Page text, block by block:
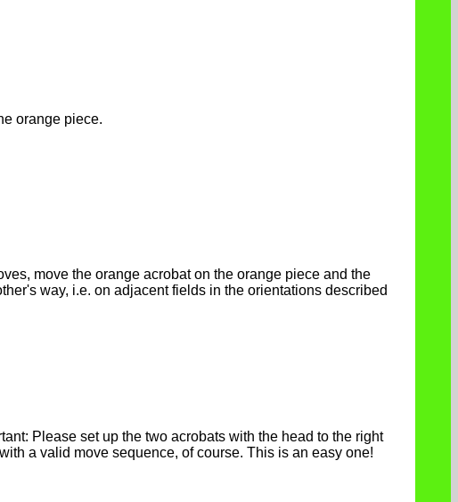
orange piece.
move the orange acrobat on the orange piece and the
way, i.e. on adjacent fields in the orientations described
Please set up the two acrobats with the head to the right
a valid move sequence, of course. This is an easy one!